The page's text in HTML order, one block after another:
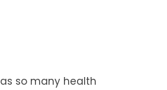
so many health